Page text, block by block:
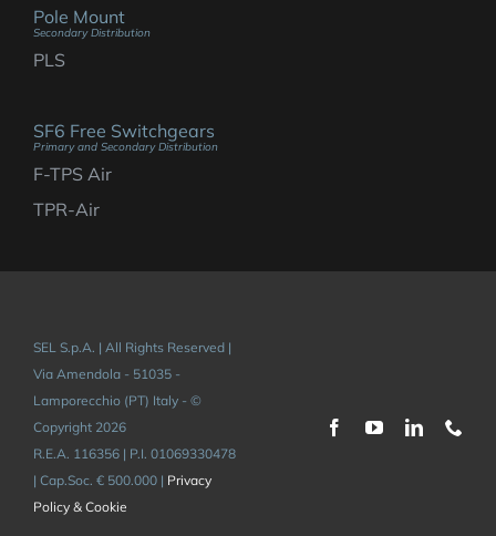
Pole Mount
Secondary Distribution
PLS
SF6 Free Switchgears
Primary and Secondary Distribution
F-TPS Air
TPR-Air
SEL S.p.A. | All Rights Reserved |
Via Amendola - 51035 -
Lamporecchio (PT) Italy - ©
Copyright 2026
R.E.A. 116356 | P.I. 01069330478
| Cap.Soc. € 500.000 | Privacy
Policy & Cookie